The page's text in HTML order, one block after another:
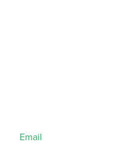
Email